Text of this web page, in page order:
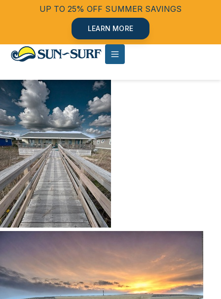
UP TO 25% OFF SUMMER SAVINGS
LEARN MORE